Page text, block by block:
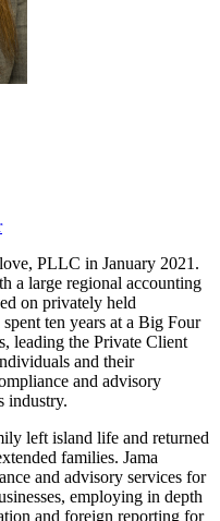
PLLC in January 2021.
a large regional accounting
on privately held
ten years at a Big Four
leading the Private Client
and their
and advisory
industry.
left island life and returned
families. Jama
and advisory services for
employing in depth
and foreign reporting for